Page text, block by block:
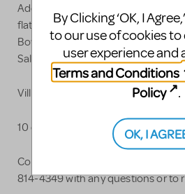
Add enchanted chorus starting at
flatware up to $100-120 each for
Bowl, Creamer, Flower Vase,
Salt and Pepper and more.
Villagers can be add for just $45 each
10 days of rental included. Add 20%
Contact Justin Parks at
814-4349 with any questions or to
By Clicking ‘OK, I
to our use of cookies
user experience and
Terms and Conditions
Policy
.
OK, I